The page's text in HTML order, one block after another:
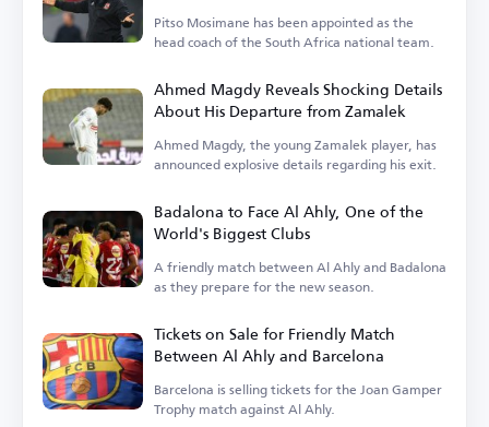
Pitso Mosimane has been appointed as the
head coach of the South Africa national team.
Ahmed Magdy Reveals Shocking Details
About His Departure from Zamalek
Ahmed Magdy, the young Zamalek player, has
announced explosive details regarding his exit.
Badalona to Face Al Ahly, One of the
World's Biggest Clubs
A friendly match between Al Ahly and Badalona
as they prepare for the new season.
Tickets on Sale for Friendly Match
Between Al Ahly and Barcelona
Barcelona is selling tickets for the Joan Gamper
Trophy match against Al Ahly.